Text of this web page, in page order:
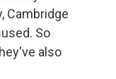
Cambridge
So
also